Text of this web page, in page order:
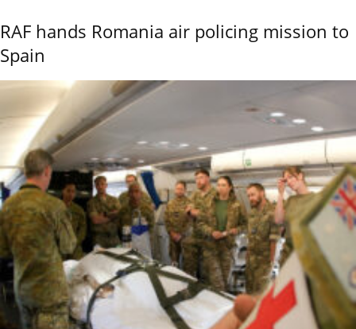
RAF hands Romania air policing mission to
Spain